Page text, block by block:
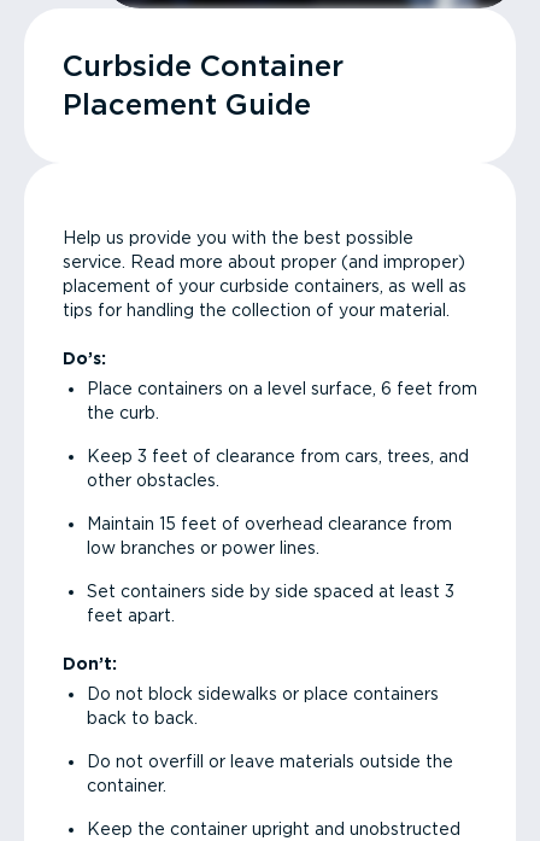
Curbside Container
Placement Guide
Help us provide you with the best possible
service. Read more about proper (and improper)
placement of your curbside containers, as well as
tips for handling the collection of your material.
Do’s:
Place containers on a level surface, 6 feet from
the curb.
Keep 3 feet of clearance from cars, trees, and
other obstacles.
Maintain 15 feet of overhead clearance from
low branches or power lines.
Set containers side by side spaced at least 3
feet apart.
Don’t:
Do not block sidewalks or place containers
back to back.
Do not overfill or leave materials outside the
container.
Keep the container upright and unobstructed